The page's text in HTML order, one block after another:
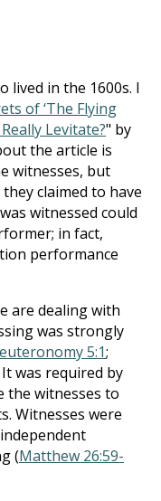
lived in the 1600s. I
of ‘The Flying
Levitate?" by
the article is
witnesses, but
claimed to have
witnessed could
in fact,
performance
are dealing with
was strongly
5:1;
It was required by
the witnesses to
Witnesses were
(Matthew 26:59-